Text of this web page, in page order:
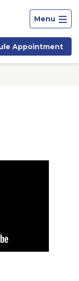
Menu
Appointment